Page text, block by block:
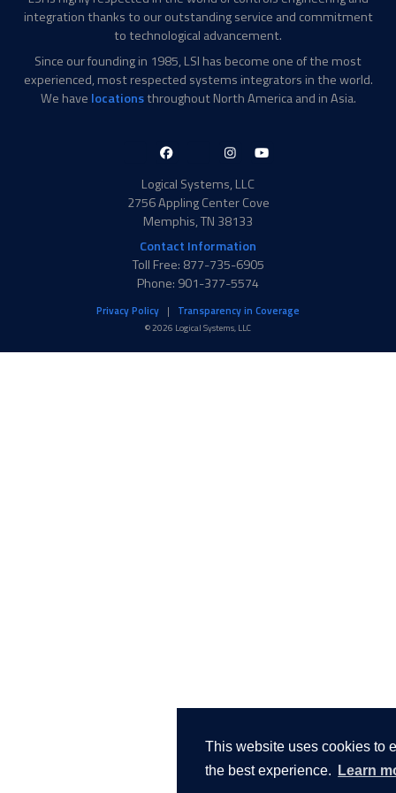
This website uses cookies to
the best experience.
Learn
integration thanks to our outstanding service and commitment
to technological advancement.
Since our founding in 1985, LSI has become one of the most
experienced, most respected systems integrators in the world.
We have locationsthroughout North America and in Asia.
LinkedIn-Facebook-
InstagramYouTube
Logical Systems, LLC
2756 Appling Center Cove
Memphis, TN 38133
Contact Information
Toll Free: 877-735-6905
Phone: 901-377-5574
Privacy Policy Transparency in Coverage
© 2026 Logical Systems, LLC